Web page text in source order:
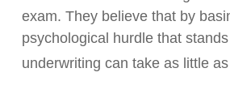
exam. They believe that by
psychological hurdle that
underwriting can take as little